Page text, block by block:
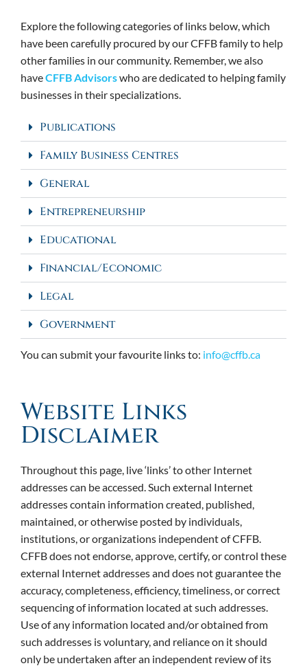
Explore the following categories of links below, which
have been carefully procured by our CFFB family to help
other families in our community. Remember, we also
haveCFFB Advisorswho are dedicated to helping family
businesses in their specializations.
Publications
Family Business Centres
General
Entrepreneurship
Educational
Financial/Economic
Legal
Government
You can submit your favourite links to: info@cffb.ca
Website Links
Disclaimer
Throughout this page, live ‘links’ to other Internet
addresses can be accessed. Such external Internet
addresses contain information created, published,
maintained, or otherwise posted by individuals,
institutions, or organizations independent of CFFB.
CFFB does not endorse, approve, certify, or control these
external Internet addresses and does not guarantee the
accuracy, completeness, efficiency, timeliness, or correct
sequencing of information located at such addresses.
Use of any information located and/or obtained from
such addresses is voluntary, and reliance on it should
only be undertaken after an independent review of its